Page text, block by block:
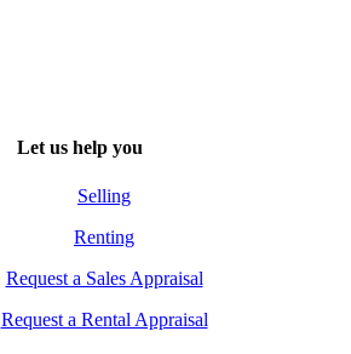
Let us help you
Selling
Renting
Request a Sales Appraisal
Request a Rental Appraisal